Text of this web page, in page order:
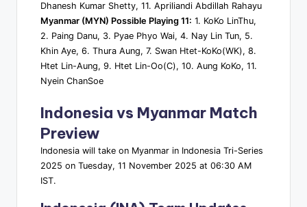
Dhanesh Kumar Shetty, 11. Apriliandi Abdillah Rahayu
Myanmar (MYN) Possible Playing 11: 1. KoKo LinThu,
2. Paing Danu, 3. Pyae Phyo Wai, 4. Nay Lin Tun, 5.
Khin Aye, 6. Thura Aung, 7. Swan Htet-KoKo(WK), 8.
Htet Lin-Aung, 9. Htet Lin-Oo(C), 10. Aung KoKo, 11.
Nyein ChanSoe
Indonesia vs Myanmar Match
Preview
Indonesia will take on Myanmar in Indonesia Tri-Series
2025 on Tuesday, 11 November 2025 at 06:30 AM
IST.